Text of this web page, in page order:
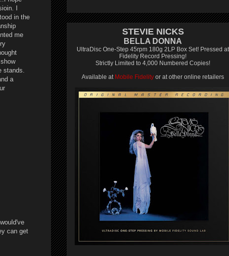
I
in the
me
stands.
a
can get
STEVIE NICKS
BELLA DONNA
UltraDisc One-Step 45rpm 180g 2LP Box Set! Pressed at
Fidelity Record Pressing!
Strictly Limited to 4,000 Numbered Copies!
Available at Mobile Fidelity or at other online retailers